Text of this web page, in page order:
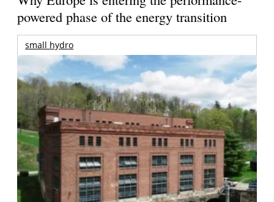
powered phase of the energy transition
small hydro